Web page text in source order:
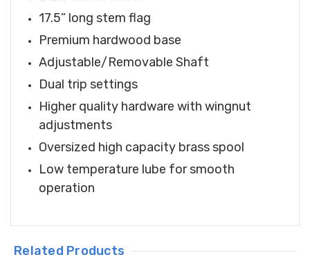
17.5” long stem flag
Premium hardwood base
Adjustable/Removable Shaft
Dual trip settings
Higher quality hardware with wingnut
adjustments
Oversized high capacity brass spool
Low temperature lube for smooth
operation
Related Products